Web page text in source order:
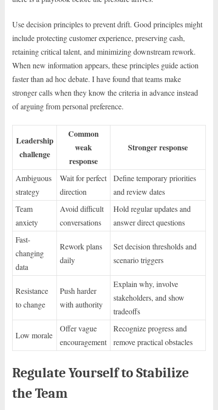
Use decision principles to prevent drift. Good principles might
include protecting customer experience, preserving cash,
retaining critical talent, and minimizing downstream rework.
When new information appears, these principles guide action
faster than ad hoc debate. I have found that teams make
stronger calls when they know the criteria in advance instead
of arguing from personal preference.
Leadership
challenge
Common
weak
response
Stronger response
Ambiguous
strategy
Wait for perfect
direction
Define temporary priorities
and review dates
Team
anxiety
Avoid difficult
conversations
Hold regular updates and
answer direct questions
Fast-
changing
data
Rework plans
daily
Set decision thresholds and
scenario triggers
Resistance
to change
Push harder
with authority
Explain why, involve
stakeholders, and show
tradeoffs
Low morale
Offer vague
encouragement
Recognize progress and
remove practical obstacles
Regulate Yourself to Stabilize
the Team